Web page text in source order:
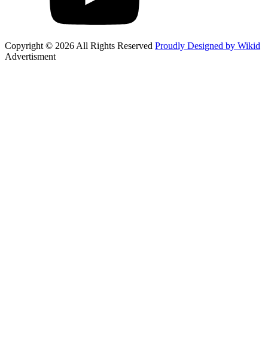
Copyright © 2026 All Rights Reserved Proudly Designed by Wikid
Advertisment